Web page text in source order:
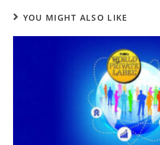
YOU MIGHT ALSO LIKE